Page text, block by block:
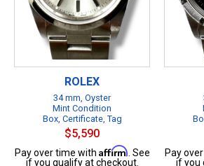
ROLEX
34 mm, Oyster
Mint Condition
Box, Certificate, Tag
$5,590
Pay over time with Affirm . See
if you qualify at checkout.
Pay
if you